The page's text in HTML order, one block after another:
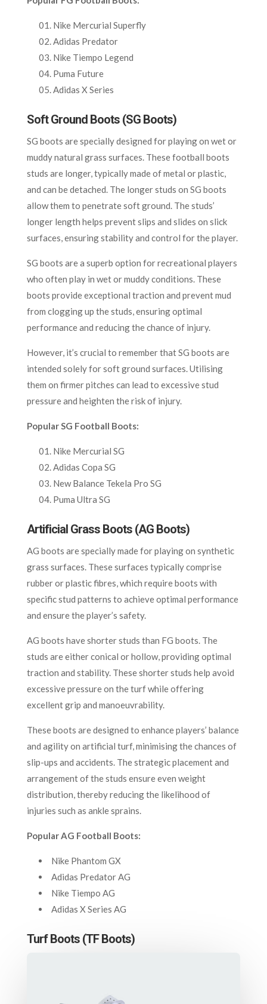
Nike Mercurial Superfly
Adidas Predator
Nike Tiempo Legend
Puma Future
Adidas X Series
Soft Ground Boots (SG Boots)
SG boots are specially designed for playing on wet or
muddy natural grass surfaces. These football boots
studs are longer, typically made of metal or plastic,
and can be detached. The longer studs on SG boots
allow them to penetrate soft ground. The studs’
longer length helps prevent slips and slides on slick
surfaces, ensuring stability and control for the player.
SG boots are a superb option for recreational players
who often play in wet or muddy conditions. These
boots provide exceptional traction and prevent mud
from clogging up the studs, ensuring optimal
performance and reducing the chance of injury.
However, it’s crucial to remember that SG boots are
intended solely for soft ground surfaces. Utilising
them on firmer pitches can lead to excessive stud
pressure and heighten the risk of injury.
Popular SG Football Boots:
Nike Mercurial SG
Adidas Copa SG
New Balance Tekela Pro SG
Puma Ultra SG
Artificial Grass Boots (AG Boots)
AG boots are specially made for playing on synthetic
grass surfaces. These surfaces typically comprise
rubber or plastic fibres, which require boots with
specific stud patterns to achieve optimal performance
and ensure the player’s safety.
AG boots have shorter studs than FG boots. The
studs are either conical or hollow, providing optimal
traction and stability. These shorter studs help avoid
excessive pressure on the turf while offering
excellent grip and manoeuvrability.
These boots are designed to enhance players’ balance
and agility on artificial turf, minimising the chances of
slip-ups and accidents. The strategic placement and
arrangement of the studs ensure even weight
distribution, thereby reducing the likelihood of
injuries such as ankle sprains.
Popular AG Football Boots:
Nike Phantom GX
Adidas Predator AG
Nike Tiempo AG
Adidas X Series AG
Turf Boots (TF Boots)